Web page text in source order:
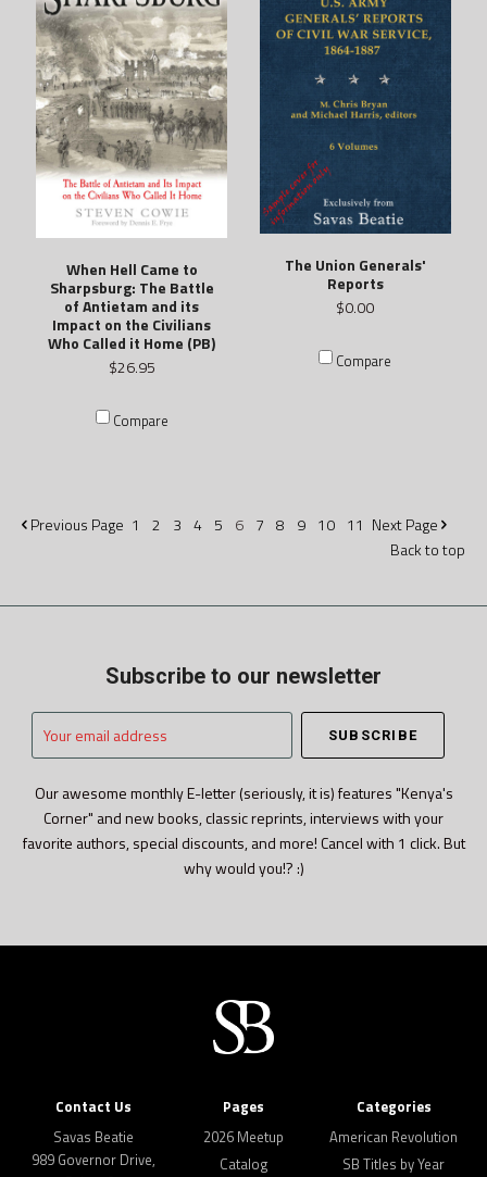
When Hell Came to
Sharpsburg: The Battle
of Antietam and its
Impact on the Civilians
Who Called it Home (PB)
$26.95
Compare
The Union Generals'
Reports
$0.00
Compare
Previous Page 1 2 3 4 5 6 7 8 9 10 11 NextPage
Back to top
Subscribe to our newsletter
Your
email
Our awesome monthly E-letter (seriously, it is) features "Kenya's
Corner" and new books, classic reprints, interviews with your
favorite authors, special discounts, and more! Cancel with 1 click. But
why would you!? :)
Contact Us
Savas Beatie
989 Governor Drive,
Pages
2026 Meetup
Catalog
Categories
American Revolution
SB Titles by Year